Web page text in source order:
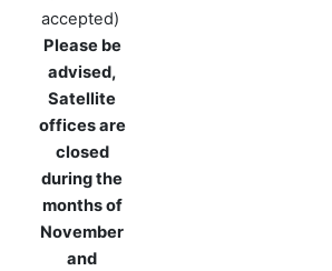
accepted)
Please be
advised,
Satellite
offices are
closed
during the
months of
November
and